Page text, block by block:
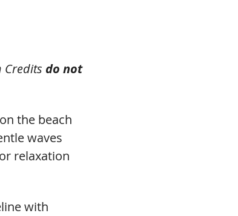
Credits do not
the beach
waves
relaxation
with